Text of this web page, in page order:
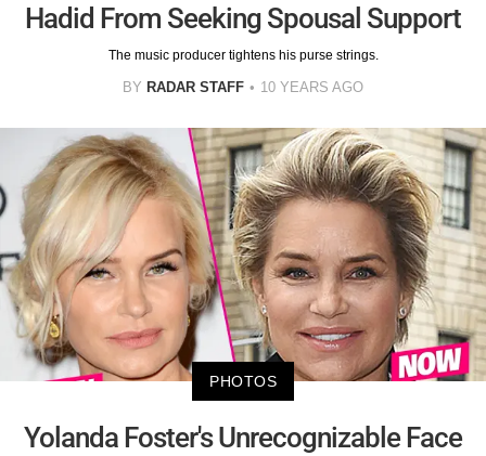
Hadid From Seeking Spousal Support
The music producer tightens his purse strings.
BY RADAR STAFF 10 YEARS AGO
PHOTOS
Yolanda Foster's Unrecognizable Face